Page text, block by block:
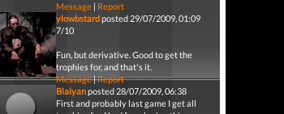
Message| Report
ylowbstardposted 29/07/2009, 01:09
7/10
Fun, but derivative. Good to get the
trophies for, and that's it.
Message|Report
Blaiyanposted 28/07/2009, 06:38
First and probably last game I get all